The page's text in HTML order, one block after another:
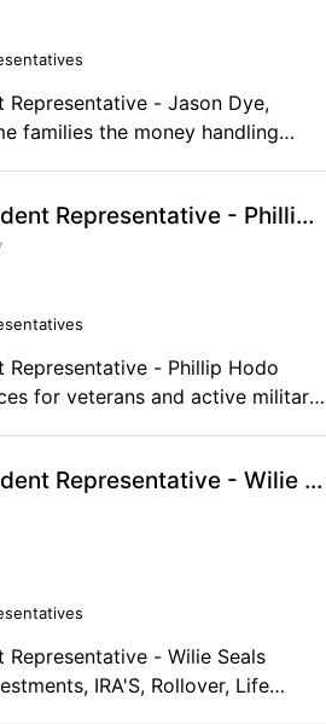
Representative - Jason Dye,
families the money handling
Full time positions are available!
and Business Ownership It gave
work ethic, and drive to be
Primerica - Independent Representative - Phillip Hodo
Representative - Phillip Hodo
for veterans and active military
of your life -- income
and financial freedom. We
sensible life insurance, retirement
for part-time work and income.
consultation.
Primerica - Independent Representative - Wilie Seals
Representative - Wilie Seals
IRA'S, Rollover, Life